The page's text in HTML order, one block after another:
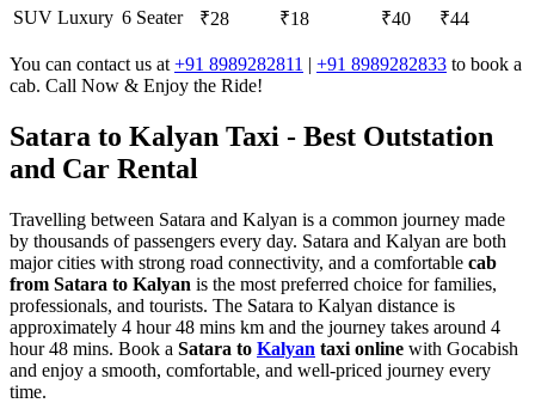
SUV Luxury 6 Seater ₹28 ₹18 ₹40 ₹44
You can contact us at +91 8989282811 | +91 8989282833 to book a
cab. Call Now & Enjoy the Ride!
Satara to Kalyan Taxi - Best Outstation
and Car Rental
Travelling between Satara and Kalyan is a common journey made
by thousands of passengers every day. Satara and Kalyan are both
major cities with strong road connectivity, and a comfortable cab
from Satara to Kalyan is the most preferred choice for families,
professionals, and tourists. The Satara to Kalyan distance is
approximately 4 hour 48 mins km and the journey takes around 4
hour 48 mins. Book a Satara to Kalyan taxi online with Gocabish
and enjoy a smooth, comfortable, and well-priced journey every
time.